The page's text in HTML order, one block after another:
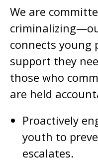
We are
connects young
support they
those who
are held
Proactively
youth to
escalates.